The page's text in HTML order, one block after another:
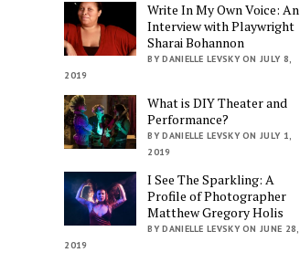
Write In My Own Voice: An
Interview with Playwright
Sharai Bohannon
BY DANIELLE LEVSKY ON JULY 8,
2019
What is DIY Theater and
Performance?
BY DANIELLE LEVSKY ON JULY 1,
2019
I See The Sparkling: A
Profile of Photographer
Matthew Gregory Holis
BY DANIELLE LEVSKY ON JUNE 28,
2019